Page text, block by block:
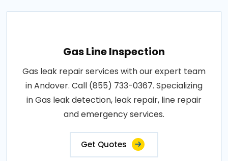
Gas Line Inspection
Gas leak repair services with our expert team
in Andover. Call (855) 733-0367. Specializing
in Gas leak detection, leak repair, line repair
and emergency services.
Get Quotes